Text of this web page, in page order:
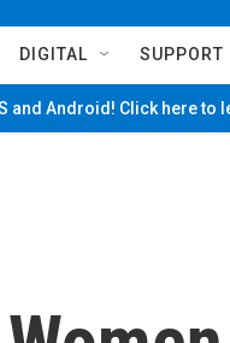
DIGITAL SUPPORT
and Android! Click here to